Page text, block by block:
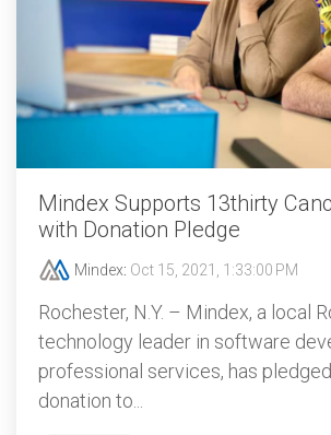
Mindex Supports 13thirty
with Donation Pledge
Mindex: Oct 15, 2021, 1:33:00 PM
Rochester, N.Y. – Mindex, a local
technology leader in software
professional services, has
donation to...